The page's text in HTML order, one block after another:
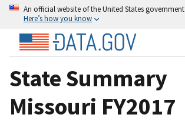
An official website of the United States government
Here’s how you know
State Summary
Missouri FY2017